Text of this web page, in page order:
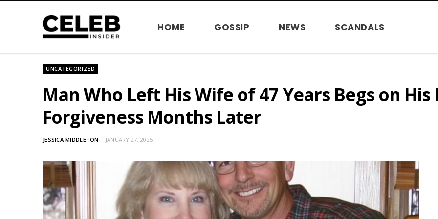
HOME GOSSIP NEWS SCANDALS
UNCATEGORIZED
Man Who Left His Wife of 47 Years Begs on
Forgiveness Months Later
JESSICA MIDDLETON JANUARY 27, 2025